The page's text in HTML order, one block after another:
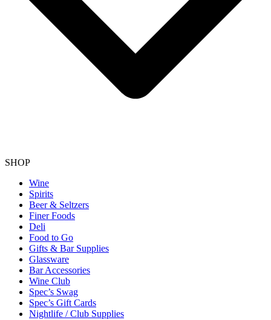
SHOP
Wine
Spirits
Beer & Seltzers
Finer Foods
Deli
Food to Go
Gifts & Bar Supplies
Glassware
Bar Accessories
Wine Club
Spec’s Swag
Spec’s Gift Cards
Nightlife / Club Supplies